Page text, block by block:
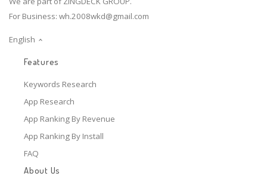
For Business: wh.2008wkd@gmail.com
English
Features
Keywords Research
App Research
App Ranking By Revenue
App Ranking By Install
FAQ
About Us